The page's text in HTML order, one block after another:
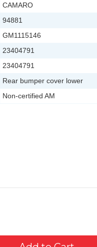
CAMARO
94881
GM1115146
23404791
23404791
Rear bumper cover lower
Non-certified AM